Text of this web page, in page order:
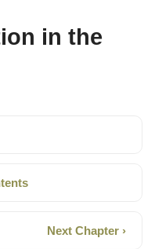
in the
Next Chapter ›